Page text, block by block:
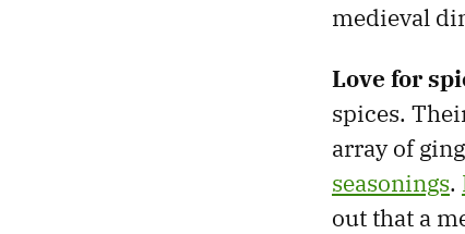
medieval
Love for
spices.
array of
seasonings.
out that a